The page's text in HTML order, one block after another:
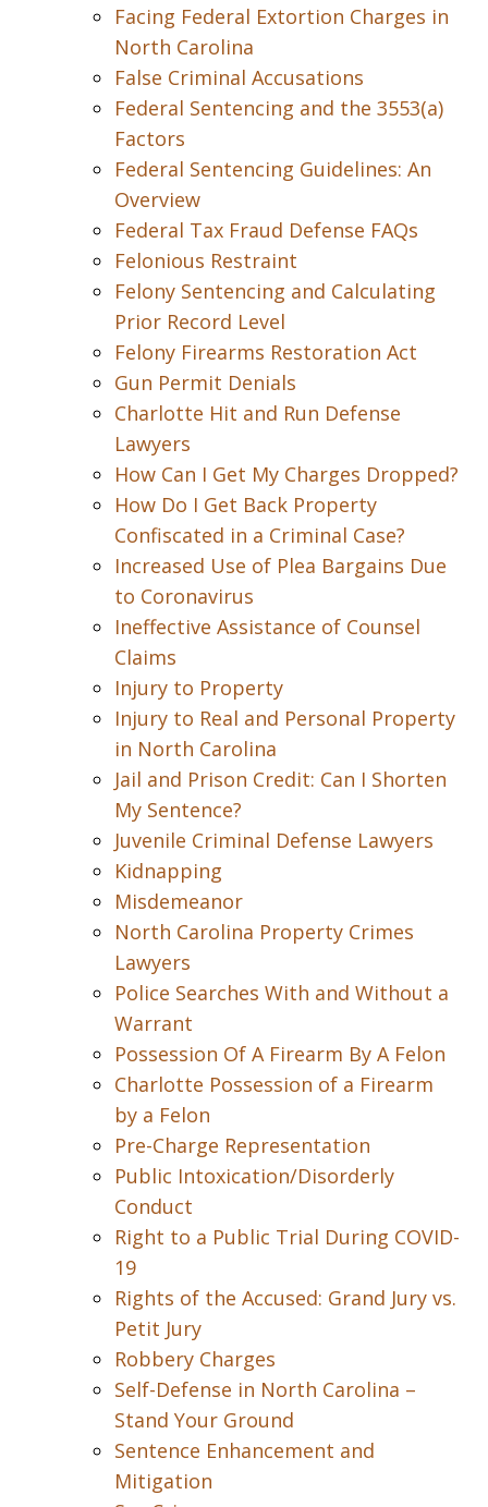
Facing Federal Extortion Charges in
North Carolina
False Criminal Accusations
Federal Sentencing and the 3553(a)
Factors
Federal Sentencing Guidelines: An
Overview
Federal Tax Fraud Defense FAQs
Felonious Restraint
Felony Sentencing and Calculating
Prior Record Level
Felony Firearms Restoration Act
Gun Permit Denials
Charlotte Hit and Run Defense
Lawyers
How Can I Get My Charges Dropped?
How Do I Get Back Property
Confiscated in a Criminal Case?
Increased Use of Plea Bargains Due
to Coronavirus
Ineffective Assistance of Counsel
Claims
Injury to Property
Injury to Real and Personal Property
in North Carolina
Jail and Prison Credit: Can I Shorten
My Sentence?
Juvenile Criminal Defense Lawyers
Kidnapping
Misdemeanor
North Carolina Property Crimes
Lawyers
Police Searches With and Without a
Warrant
Possession Of A Firearm By A Felon
Charlotte Possession of a Firearm
by a Felon
Pre-Charge Representation
Public Intoxication/Disorderly
Conduct
Right to a Public Trial During COVID-
19
Rights of the Accused: Grand Jury vs.
Petit Jury
Robbery Charges
Self-Defense in North Carolina –
Stand Your Ground
Sentence Enhancement and
Mitigation